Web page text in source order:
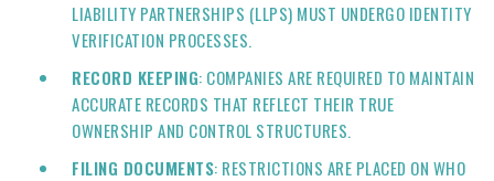
LIABILITY PARTNERSHIPS (LLPS) MUST UNDERGO IDENTITY
VERIFICATION PROCESSES.
RECORD KEEPING: COMPANIES ARE REQUIRED TO MAINTAIN
ACCURATE RECORDS THAT REFLECT THEIR TRUE
OWNERSHIP AND CONTROL STRUCTURES.
FILING DOCUMENTS: RESTRICTIONS ARE PLACED ON WHO